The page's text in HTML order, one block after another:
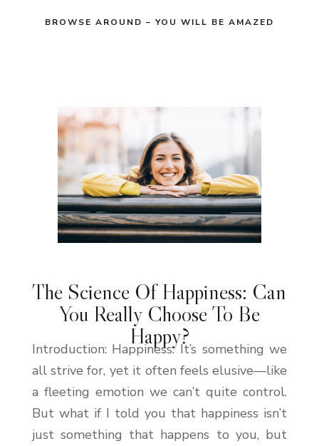
BROWSE AROUND – YOU WILL BE AMAZED
The Science Of Happiness: Can
You Really Choose To Be
Happy?
Introduction: Happiness. It’s something we
all strive for, yet it often feels elusive—like
a fleeting emotion we can’t quite control.
But what if I told you that happiness isn’t
just something that happens to you, but